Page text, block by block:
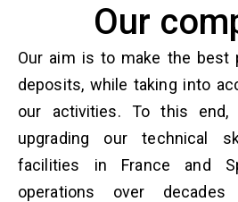
Our
Our aim is to make the best
deposits, while taking into
our activities. To this end,
upgrading our technical
facilities in France and
operations over decades